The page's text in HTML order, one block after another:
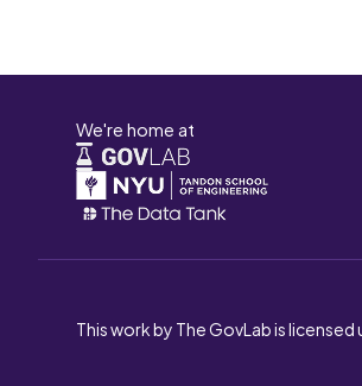
We're home at
This work by The GovLab is